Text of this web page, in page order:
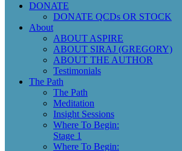
DONATE
DONATE QCDs OR STOCK
About
ABOUT ASPIRE
ABOUT SIRAJ (GREGORY)
ABOUT THE AUTHOR
Testimonials
The Path
The Path
Meditation
Insight Sessions
Where To Begin:
Stage 1
Where To Begin: